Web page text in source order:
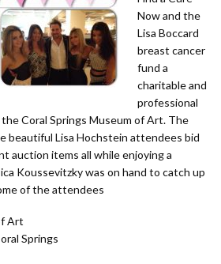
Now and the
Lisa Boccard
breast cancer
fund a
charitable and
professional
Coral Springs Museum of Art. The
beautiful Lisa Hochstein attendees bid
auction items all while enjoying a
Koussevitzky was on hand to catch up
of the attendees
Art
Springs